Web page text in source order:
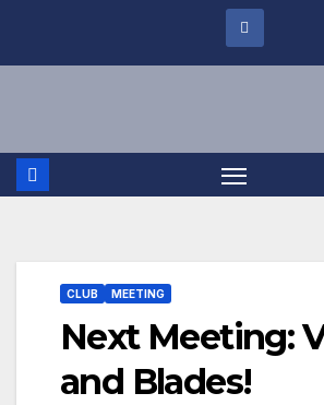
CLUB MEETING
Next Meeting:
and Blades!